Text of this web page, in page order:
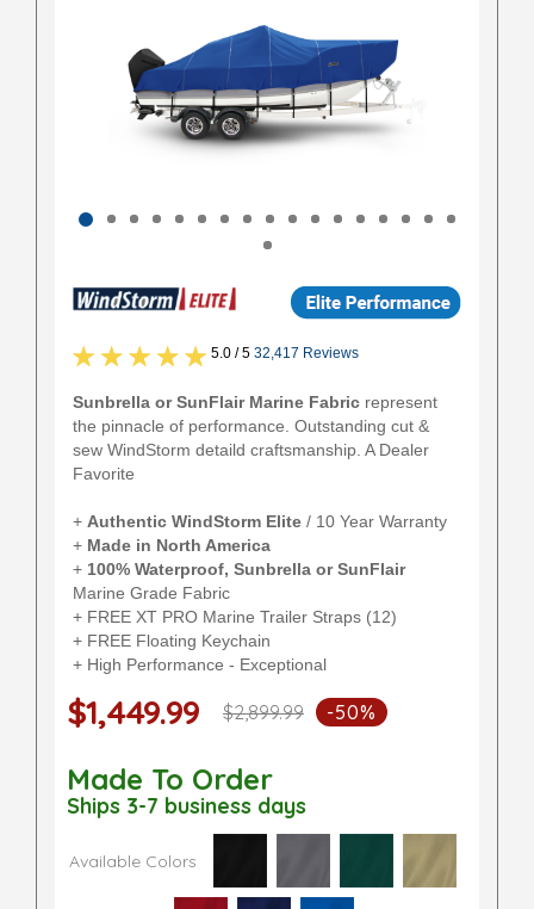
5.0 / 5 32,417 Reviews
Sunbrella or SunFlair Marine Fabric represent
the pinnacle of performance. Outstanding cut &
sew WindStorm detaild craftsmanship. A Dealer
Favorite
+ Authentic WindStorm Elite / 10 Year Warranty
+ Made in North America
+ 100% Waterproof, Sunbrella or SunFlair
Marine Grade Fabric
+ FREE XT PRO Marine Trailer Straps (12)
+ FREE Floating Keychain
+ High Performance - Exceptional
$1,449.99 $2,899.99 -50%
Made To Order
Ships 3-7 business days
Available Colors